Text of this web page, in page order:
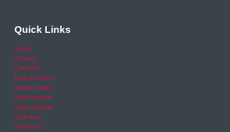
Quick Links
Home
Careers
Calendar
Help & Advice
Media Centre
News archive
Video archive
Your Area
RSO area